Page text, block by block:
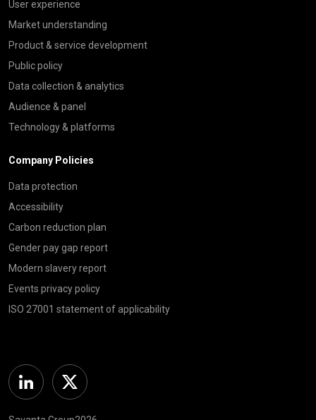
User experience
Market understanding
Product & service development
Public policy
Data collection & analytics
Audience & panel
Technology & platforms
Company Policies
Data protection
Accessibility
Carbon reduction plan
Gender pay gap report
Modern slavery report
Events privacy policy
ISO 27001 statement of applicability
Linkedin Twitter